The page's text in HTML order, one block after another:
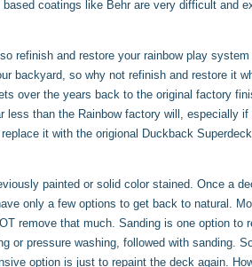
coatings like Behr are very difficult and
refinish and restore your rainbow play
backyard, so why not refinish and restore it
over the years back to the original factory
less than the Rainbow factory will, especially
it with the origional Duckback
painted or solid color stained. Once a
only a few options to get back to natural.
remove that much. Sanding is one option to
or pressure washing, followed with sanding.
option is just to repaint the deck again.